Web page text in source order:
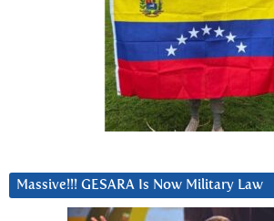
Massive!!! GESARA Is Now Military Law